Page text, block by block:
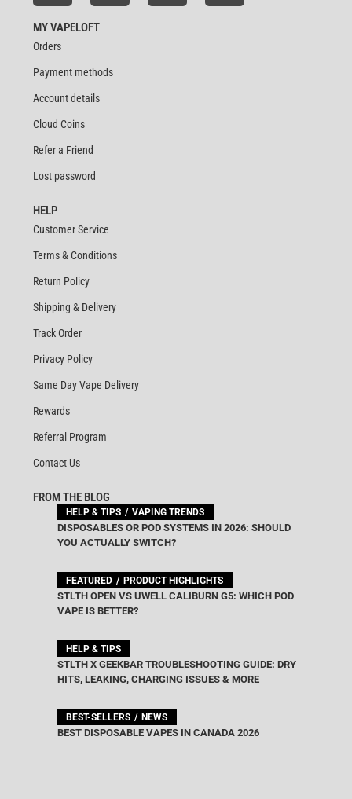
MY VAPELOFT
Orders
Payment methods
Account details
Cloud Coins
Refer a Friend
Lost password
HELP
Customer Service
Terms & Conditions
Return Policy
Shipping & Delivery
Track Order
Privacy Policy
Same Day Vape Delivery
Rewards
Referral Program
Contact Us
FROM THE BLOG
HELP & TIPS VAPING TRENDS
DISPOSABLES OR POD SYSTEMS IN 2026: SHOULD
YOU ACTUALLY SWITCH?
FEATURED PRODUCT HIGHLIGHTS
STLTH OPEN VS UWELL CALIBURN G5: WHICH POD
VAPE IS BETTER?
HELP & TIPS
STLTH X GEEKBAR TROUBLESHOOTING GUIDE: DRY
HITS, LEAKING, CHARGING ISSUES & MORE
BEST-SELLERS NEWS
BEST DISPOSABLE VAPES IN CANADA 2026